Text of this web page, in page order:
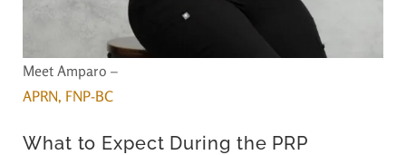
Meet Amparo –
APRN, FNP-BC
What to Expect During the PRP